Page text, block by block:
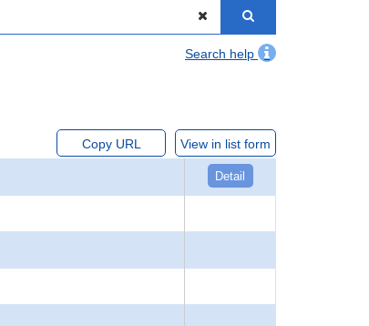
Search help
Copy URL View in list form
Detail